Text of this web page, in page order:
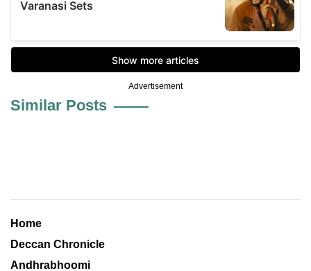
Advertisement
Similar Posts
Home
Deccan Chronicle
Andhrabhoomi